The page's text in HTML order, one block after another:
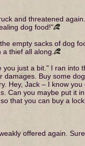
and threatened
dog food!"
empty sacks of dog
a thief all along.
just a bit." I ran into
damages. Buy some
Hey, Jack – I know you
Can you maybe put it
that you can buy a
offered again.